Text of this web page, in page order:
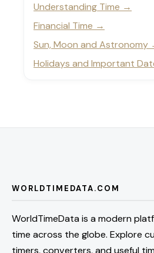
Understanding Time
Financial Time
Sun, Moon and Astronomy
Holidays and Important
WORLDTIMEDATA.COM
WorldTimeData is a modern
time across the globe. Explore
timers, converters, and useful